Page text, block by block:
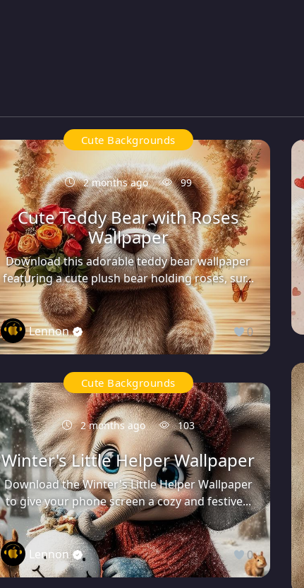
Cute Backgrounds
2 months ago 99
Cute Teddy Bear with Roses
Wallpaper
Download this adorable teddy bear wallpaper
featuring a cute plush bear holding roses, sur...
Lennon 0
Cute Backgrounds
2 months ago 103
Winter's Little Helper Wallpaper
Download the Winter's Little Helper Wallpaper
to give your phone screen a cozy and festive...
Lennon 0